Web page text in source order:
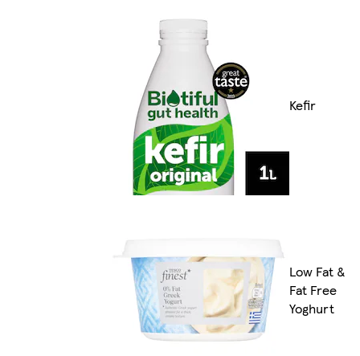
Kefir
Low Fat &
Fat Free
Yoghurt